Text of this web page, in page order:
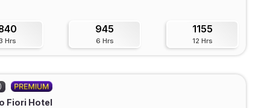
Hrs
945
6 Hrs
1155
12 Hrs
Fiori Hotel